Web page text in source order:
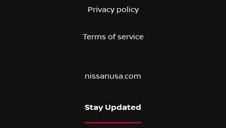
Privacy policy
Terms of service
nissanusa.com
Stay Updated